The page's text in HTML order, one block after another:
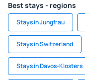
Best stays - regions
Stays in Jungfrau
Stays in Switzerland
Stays in Davos-Klosters